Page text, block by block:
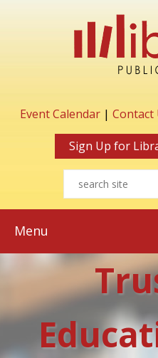
Event Calendar | Contact
Sign Up for
Menu